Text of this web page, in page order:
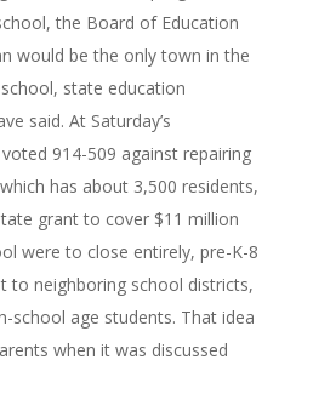
the Board of Education
would be the only town in the
state education
said. At Saturday’s
914-509 against repairing
has about 3,500 residents,
grant to cover $11 million
were to close entirely, pre-K-8
to neighboring school districts,
school age students. That idea
when it was discussed